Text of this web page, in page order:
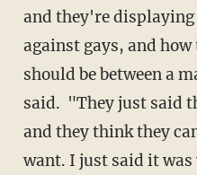
and they're displaying
against gays, and
should be between a
said. "They just said
and they think they
want. I just said it